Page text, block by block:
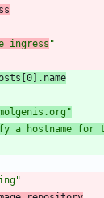
ingress "
a hostname for